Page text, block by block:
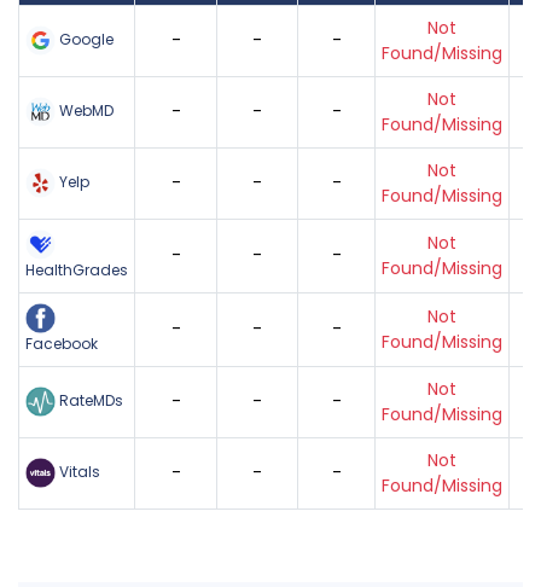
Google - - -
Not
Found/Missing
WebMD - - -
Not
Found/Missing
Yelp - - -
Not
Found/Missing
HealthGrades
- - -
Not
Found/Missing
Facebook
- - -
Not
Found/Missing
RateMDs - - -
Not
Found/Missing
Vitals - - -
Not
Found/Missing